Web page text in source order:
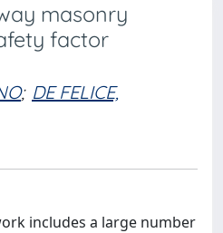
masonry
factor
; DE FELICE,
includes a large number